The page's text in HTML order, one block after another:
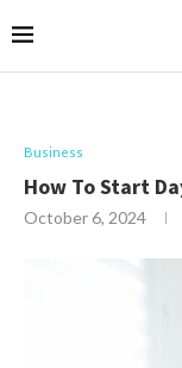
Business
How To Start
October 6, 2024